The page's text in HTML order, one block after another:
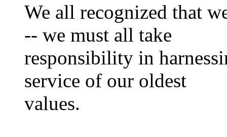
We all recognized that
-- we must all take
responsibility in
service of our oldest
values.